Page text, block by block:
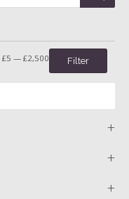
Filter
£5 — £2,500
+
+
+